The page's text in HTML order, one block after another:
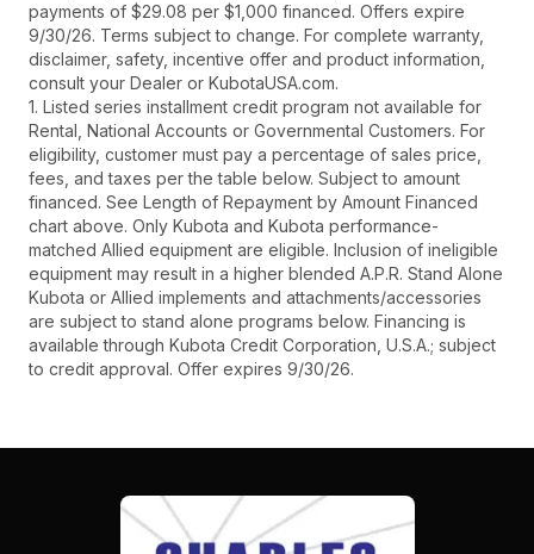
payments of $29.08 per $1,000 financed. Offers expire
9/30/26. Terms subject to change. For complete warranty,
disclaimer, safety, incentive offer and product information,
consult your Dealer or KubotaUSA.com.
1. Listed series installment credit program not available for
Rental, National Accounts or Governmental Customers. For
eligibility, customer must pay a percentage of sales price,
fees, and taxes per the table below. Subject to amount
financed. See Length of Repayment by Amount Financed
chart above. Only Kubota and Kubota performance-
matched Allied equipment are eligible. Inclusion of ineligible
equipment may result in a higher blended A.P.R. Stand Alone
Kubota or Allied implements and attachments/accessories
are subject to stand alone programs below. Financing is
available through Kubota Credit Corporation, U.S.A.; subject
to credit approval. Offer expires 9/30/26.